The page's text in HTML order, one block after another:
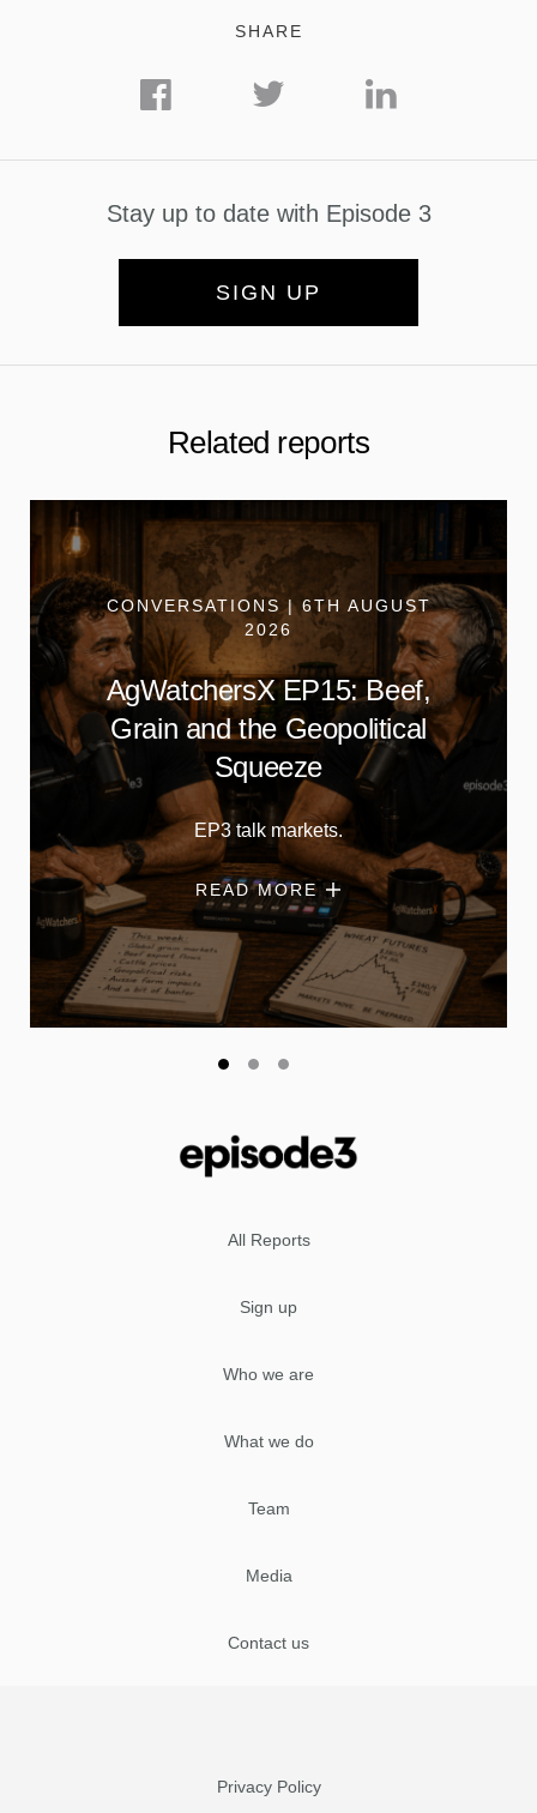
SHARE
Stay up to date with Episode 3
SIGN UP
Related reports
CONVERSATIONS | 6TH AUGUST
2026
AgWatchersX EP15: Beef,
Grain and the Geopolitical
Squeeze
EP3 talk markets.
READ MORE
All Reports
Sign up
Who we are
What we do
Team
Media
Contact us
Privacy Policy